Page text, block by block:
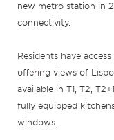
new metro station in
connectivity.
Residents have
offering views of
available in T1, T2,
fully equipped
windows.